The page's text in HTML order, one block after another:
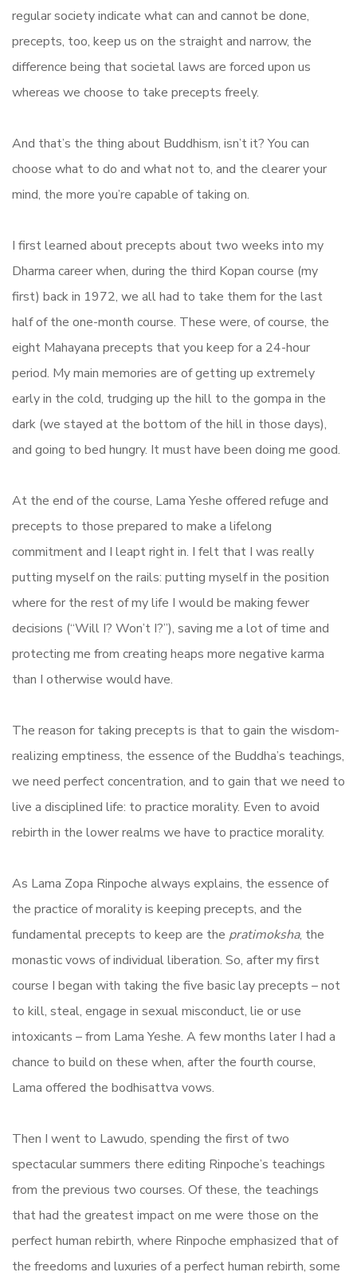
regular society indicate what can and cannot be done,
precepts, too, keep us on the straight and narrow, the
difference being that societal laws are forced upon us
whereas we choose to take precepts freely.
And that’s the thing about Buddhism, isn’t it? You can
choose what to do and what not to, and the clearer your
mind, the more you’re capable of taking on.
I first learned about precepts about two weeks into my
Dharma career when, during the third Kopan course (my
first) back in 1972, we all had to take them for the last
half of the one-month course. These were, of course, the
eight Mahayana precepts that you keep for a 24-hour
period. My main memories are of getting up extremely
early in the cold, trudging up the hill to the gompa in the
dark (we stayed at the bottom of the hill in those days),
and going to bed hungry. It must have been doing me good.
At the end of the course, Lama Yeshe offered refuge and
precepts to those prepared to make a lifelong
commitment and I leapt right in. I felt that I was really
putting myself on the rails: putting myself in the position
where for the rest of my life I would be making fewer
decisions (“Will I? Won’t I?”), saving me a lot of time and
protecting me from creating heaps more negative karma
than I otherwise would have.
The reason for taking precepts is that to gain the wisdom-
realizing emptiness, the essence of the Buddha’s teachings,
we need perfect concentration, and to gain that we need to
live a disciplined life: to practice morality. Even to avoid
rebirth in the lower realms we have to practice morality.
As Lama Zopa Rinpoche always explains, the essence of
the practice of morality is keeping precepts, and the
fundamental precepts to keep are the pratimoksha, the
monastic vows of individual liberation. So, after my first
course I began with taking the five basic lay precepts – not
to kill, steal, engage in sexual misconduct, lie or use
intoxicants – from Lama Yeshe. A few months later I had a
chance to build on these when, after the fourth course,
Lama offered the bodhisattva vows.
Then I went to Lawudo, spending the first of two
spectacular summers there editing Rinpoche’s teachings
from the previous two courses. Of these, the teachings
that had the greatest impact on me were those on the
perfect human rebirth, where Rinpoche emphasized that of
the freedoms and luxuries of a perfect human rebirth, some